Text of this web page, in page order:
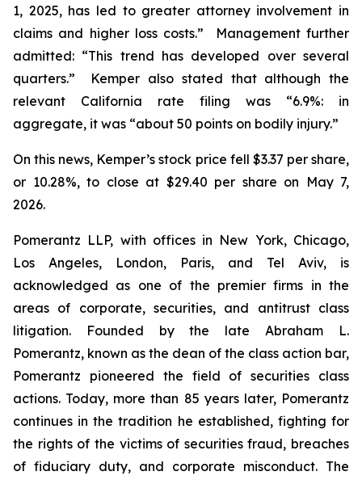
1, 2025, has led to greater attorney involvement in
claims and higher loss costs.” Management further
admitted: “This trend has developed over several
quarters.” Kemper also stated that although the
relevant California rate filing was “6.9%: in
aggregate, it was “about 50 points on bodily injury.”
On this news, Kemper’s stock price fell $3.37 per share,
or 10.28%, to close at $29.40 per share on May 7,
2026.
Pomerantz LLP, with offices in New York, Chicago,
Los Angeles, London, Paris, and Tel Aviv, is
acknowledged as one of the premier firms in the
areas of corporate, securities, and antitrust class
litigation. Founded by the late Abraham L.
Pomerantz, known as the dean of the class action bar,
Pomerantz pioneered the field of securities class
actions. Today, more than 85 years later, Pomerantz
continues in the tradition he established, fighting for
the rights of the victims of securities fraud, breaches
of fiduciary duty, and corporate misconduct. The